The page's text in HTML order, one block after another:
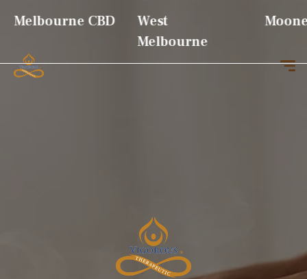
Melbourne CBD
West
Melbourne
Vigorous Therapeutic